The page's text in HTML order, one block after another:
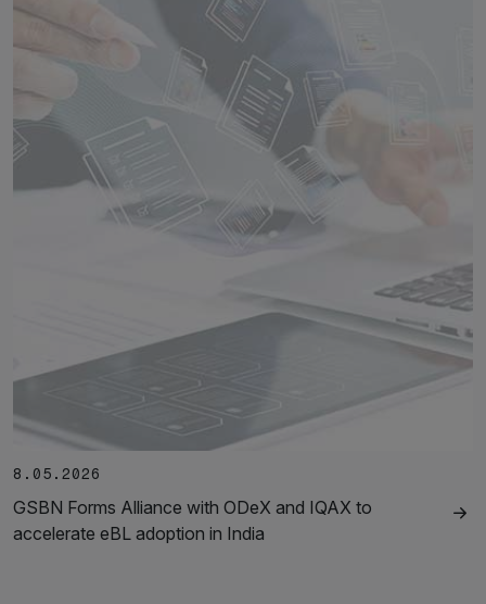
8.05.2026
GSBN Forms Alliance with ODeX and IQAX to
accelerate eBL adoption in India